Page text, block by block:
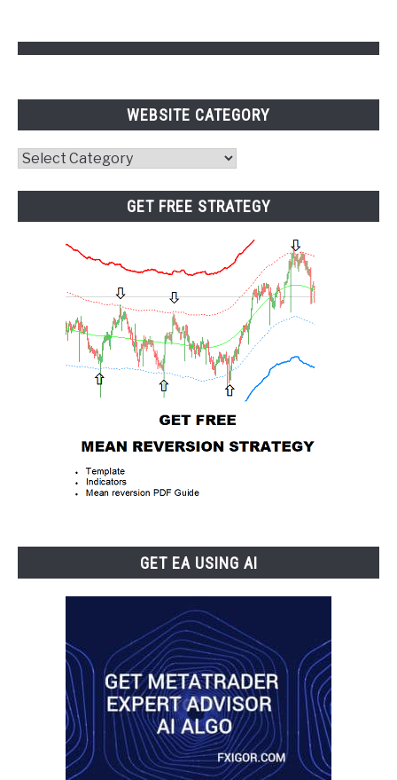
WEBSITE CATEGORY
Website
GET FREE STRATEGY
GET EA USING AI